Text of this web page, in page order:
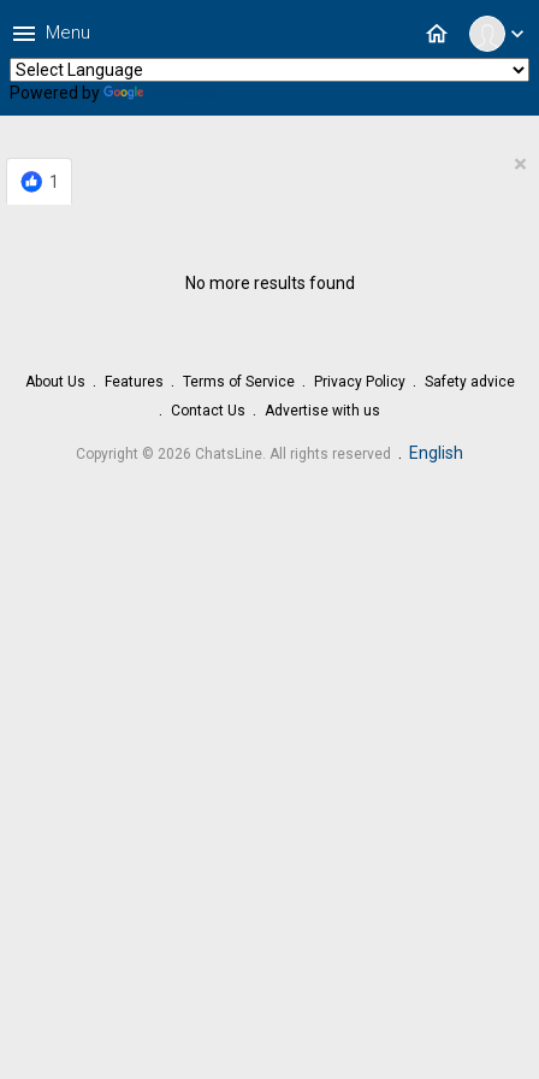
expand_more
home
menu Menu
Powered by
1
×
No more results found
About Us Features Terms of Service Privacy Policy
Safety advice
Contact Us
Advertise with us
Copyright © 2026 ChatsLine. All rights reserved . English